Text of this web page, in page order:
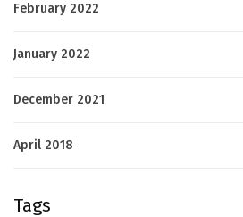
February 2022
January 2022
December 2021
April 2018
Tags